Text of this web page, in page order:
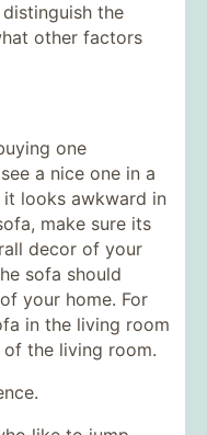
the
other factors
one
a nice one in a
looks awkward in
make sure its
decor of your
sofa should
your home. For
in the living room
the living room.